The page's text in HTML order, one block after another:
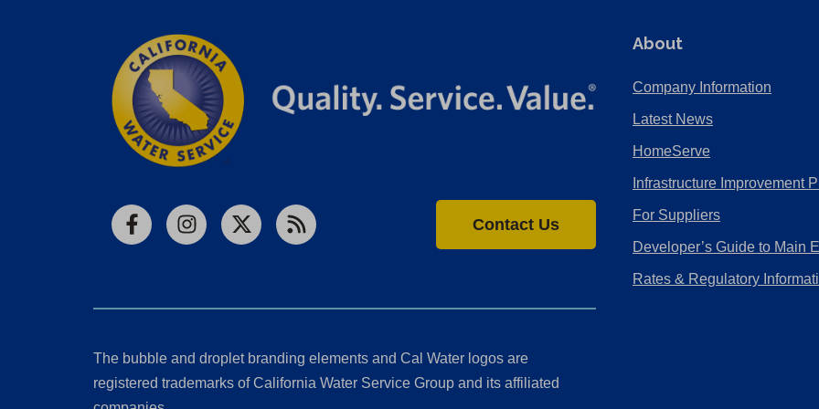
FacebookInstagram
X RSS
Contact Us
The bubble and droplet branding elements and Cal Water logos are
registered trademarks of California Water Service Group and its affiliated
About
Company Information
Latest News
HomeServe
Infrastructure Improvement
For Suppliers
Developer’s Guide to Main
Rates & Regulatory